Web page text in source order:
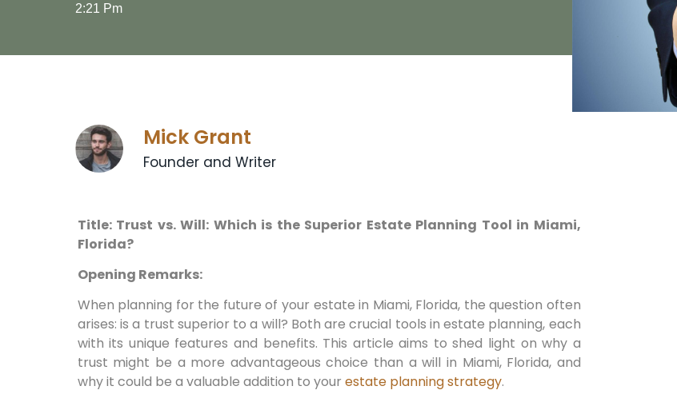
2:21 Pm
Mick Grant
Founder and Writer
Title: Trust vs. Will: Which is the Superior Estate Planning Tool in Miami,
Florida?
Opening Remarks:
When planning for the future of your estate in Miami, Florida, the question often
arises: is a trust superior to a will? Both are crucial tools in estate planning, each
with its unique features and benefits. This article aims to shed light on why a
trust might be a more advantageous choice than a will in Miami, Florida, and
why it could be a valuable addition to your estate planning strategy.